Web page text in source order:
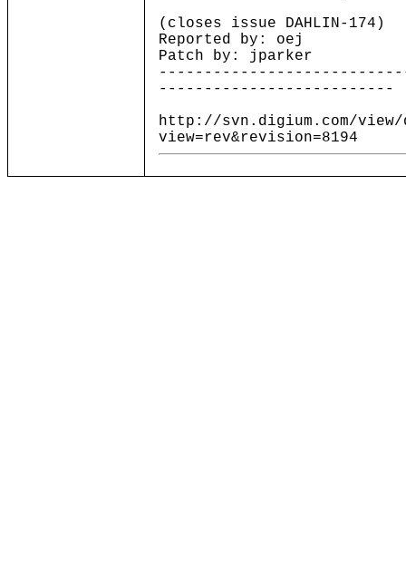
(closes issue DAHLIN-174)
Reported by: oej
Patch by: jparker
--------------------------
http://svn.digium.com/view/
view=rev&revision=8194